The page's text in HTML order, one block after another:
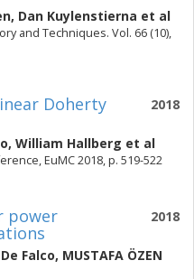
, Dan Kuylenstierna et al
and Techniques. Vol. 66 (10),
2018
Doherty
, William Hallberg et al
EuMC 2018, p. 519-522
2018
power
Falco, MUSTAFA ÖZEN